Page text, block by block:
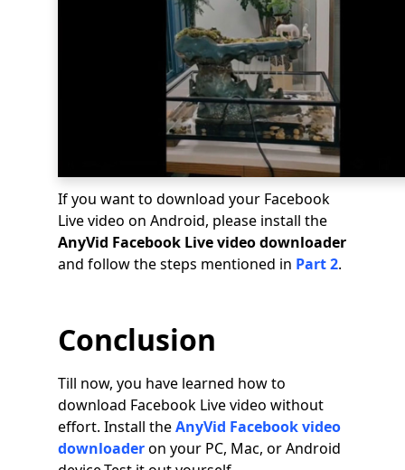
If you want to download your Facebook
Live video on Android, please install the
AnyVid Facebook Live video downloader
and follow the steps mentioned in Part 2.
Conclusion
Till now, you have learned how to
download Facebook Live video without
effort. Install theAnyVid Facebook video
downloaderon your PC, Mac, or Android